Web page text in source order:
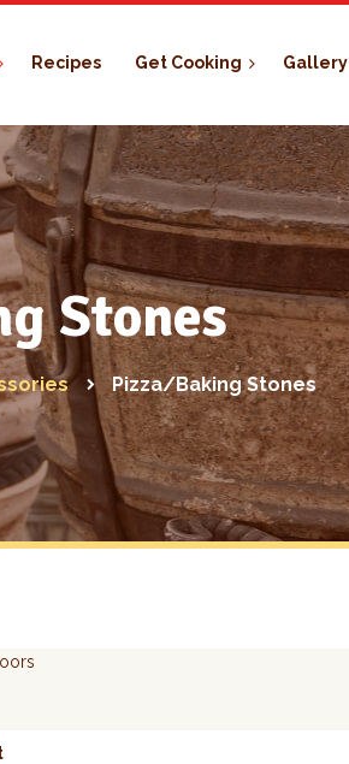
Recipes Get Cooking Gallery
Stones
Pizza/Baking Stones